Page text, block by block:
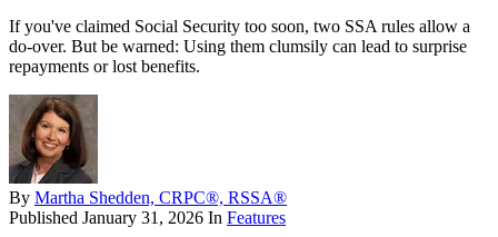
If you've claimed Social Security too soon, two SSA rules allow a
do-over. But be warned: Using them clumsily can lead to surprise
repayments or lost benefits.
By Martha Shedden, CRPC®, RSSA®
Published January 31, 2026 In Features